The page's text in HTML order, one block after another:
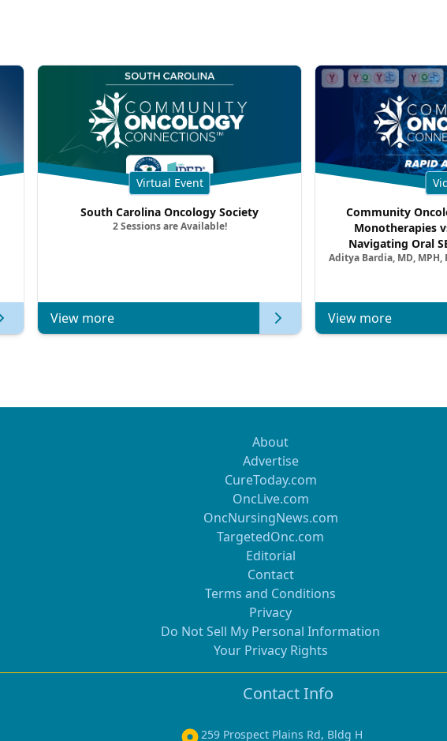
Virtual Event
South Carolina Oncology Society
2 Sessions are Available!
View more
Community
Monotherapies
Navigating Oral
Combination
Aditya Bardia, MD, MPH,
View more
About
Advertise
CureToday.com
OncLive.com
OncNursingNews.com
TargetedOnc.com
Editorial
Contact
Terms and Conditions
Privacy
Do Not Sell My Personal Information
Your Privacy Rights
Contact Info
259 Prospect Plains Rd, Bldg H